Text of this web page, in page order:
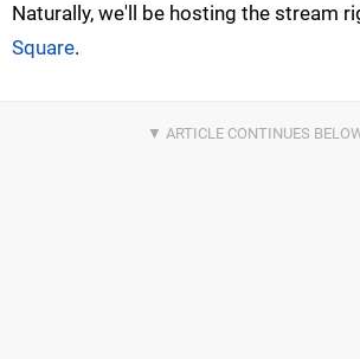
Naturally, we'll be hosting the stream
Square.